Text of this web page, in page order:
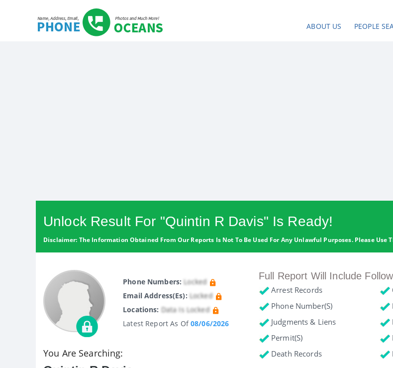
ABOUT US PEOPLE
Unlock Result For "Quintin R Davis" Is Ready!
Disclaimer: The Information Obtained From Our Reports Is Not To Be Used For Any Unlawful Purposes. Please Use
Phone Numbers: Locked
Email Address(es): Locked
Locations: Data Is Locked
Latest Report As Of08/06/2026
You Are Searching:
Full Report Will Include
Arrest Records
Phone Number(s)
Judgments & Liens
Permit(s)
Death Records